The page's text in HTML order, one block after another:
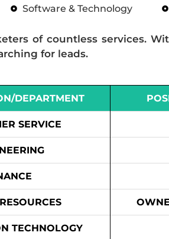
Software & Technology
of countless services.
for leads.
DEPARTMENT
SERVICE
TECHNOLOGY